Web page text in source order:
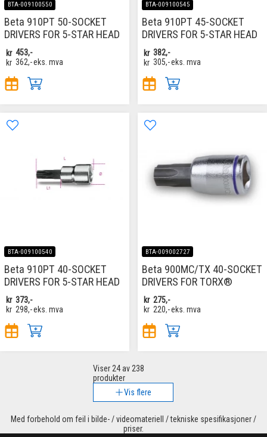
BTA-009100550
Beta 910PT 50-SOCKET
DRIVERS FOR 5-STAR HEAD
kr 453,-
kr 362,-eks. mva
BTA-009100545
Beta 910PT 45-SOCKET
DRIVERS FOR 5-STAR HEAD
kr 382,-
kr 305,-eks. mva
BTA-009100540
Beta 910PT 40-SOCKET
DRIVERS FOR 5-STAR HEAD
kr 373,-
kr 298,-eks. mva
BTA-009002727
Beta 900MC/TX 40-SOCKET
DRIVERS FOR TORX®
kr 275,-
kr 220,-eks. mva
Viser 24av 238
produkter
Vis flere
Med forbehold om feil i bilde- / videomateriell / tekniske spesifikasjoner /
priser.